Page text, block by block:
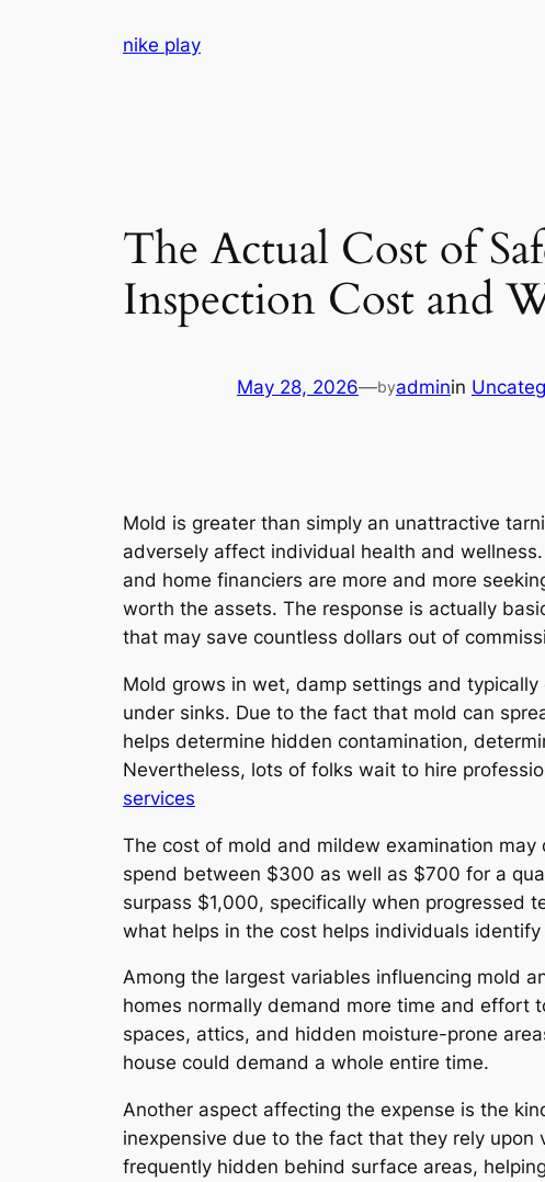
nike play
The Actual Cost of
Inspection Cost and
May 28, 2026—byadminin
Mold is greater than simply an unattractive
adversely affect individual health and
and home financiers are more and more
worth the assets. The response is actually
that may save countless dollars out of
Mold grows in wet, damp settings and
under sinks. Due to the fact that mold can
helps determine hidden contamination,
Nevertheless, lots of folks wait to hire
services
The cost of mold and mildew examination
spend between $300 as well as $700 for a
surpass $1,000, specifically when progressed
what helps in the cost helps individuals
Among the largest variables influencing mold
homes normally demand more time and effort
spaces, attics, and hidden moisture-prone
house could demand a whole entire time.
Another aspect affecting the expense is the
inexpensive due to the fact that they rely
frequently hidden behind surface areas,